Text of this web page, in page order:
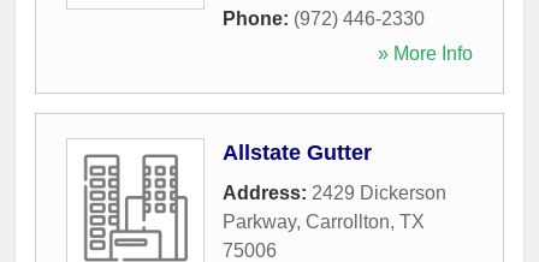
Phone: (972) 446-2330
» More Info
Allstate Gutter
Address: 2429 Dickerson
Parkway, Carrollton, TX
75006